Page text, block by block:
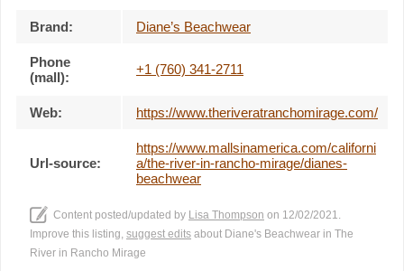
Brand: Diane’s Beachwear
Phone
(mall):
+1 (760) 341-2711
Web: https://www.theriveratranchomirage.com/
Url-source:
https://www.mallsinamerica.com/californi
a/the-river-in-rancho-mirage/dianes-
beachwear
Content posted/updated by Lisa Thompson on 12/02/2021.
Improve this listing, suggest edits about Diane's Beachwear in The
River in Rancho Mirage